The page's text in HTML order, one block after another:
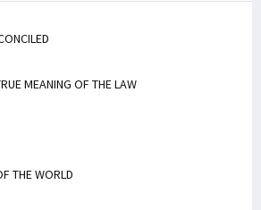
MEANING OF THE LAW
THE WORLD